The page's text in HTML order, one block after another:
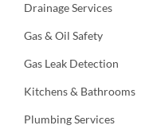
Drainage Services
Gas & Oil Safety
Gas Leak Detection
Kitchens & Bathrooms
Plumbing Services